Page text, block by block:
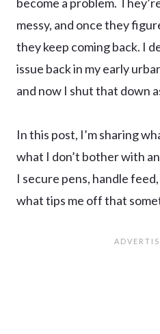
messy, and once they
they keep coming back. I
issue back in my early
and now I shut that down
In this post, I’m sharing
what I don’t bother with
I secure pens, handle
what tips me off that